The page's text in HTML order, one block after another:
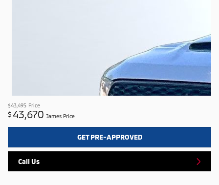
$43,495 Price
$43,670 James Price
GET PRE-APPROVED
Call Us